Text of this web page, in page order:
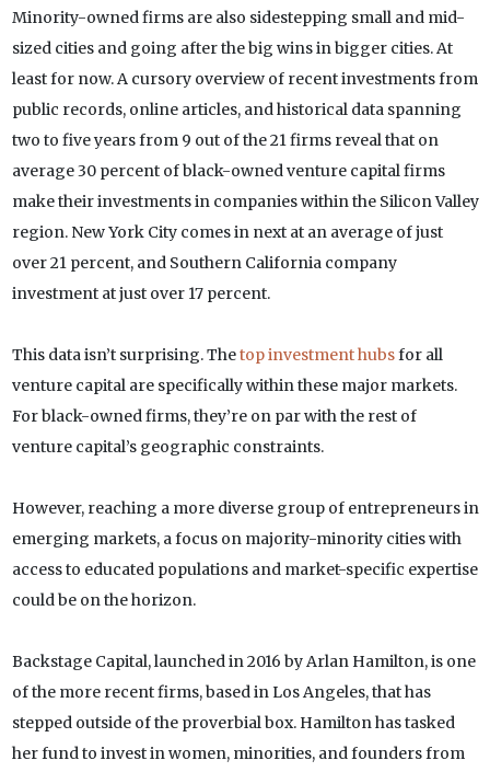
Minority-owned firms are also sidestepping small and mid-
sized cities and going after the big wins in bigger cities. At
least for now. A cursory overview of recent investments from
public records, online articles, and historical data spanning
two to five years from 9 out of the 21 firms reveal that on
average 30 percent of black-owned venture capital firms
make their investments in companies within the Silicon Valley
region. New York City comes in next at an average of just
over 21 percent, and Southern California company
investment at just over 17 percent.
This data isn’t surprising. Thetop investment hubsfor all
venture capital are specifically within these major markets.
For black-owned firms, they’re on par with the rest of
venture capital’s geographic constraints.
However, reaching a more diverse group of entrepreneurs in
emerging markets, a focus on majority-minority cities with
access to educated populations and market-specific expertise
could be on the horizon.
Backstage Capital, launched in 2016 by Arlan Hamilton, is one
of the more recent firms, based in Los Angeles, that has
stepped outside of the proverbial box. Hamilton has tasked
her fund to invest in women, minorities, and founders from